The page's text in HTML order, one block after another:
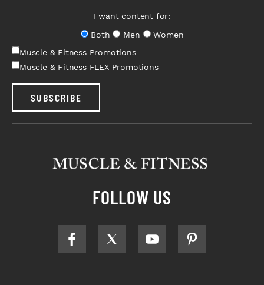
I want content for:
Both
Men
Women
Muscle & Fitness Promotions
Muscle & Fitness FLEX Promotions
SUBSCRIBE
FOLLOW US